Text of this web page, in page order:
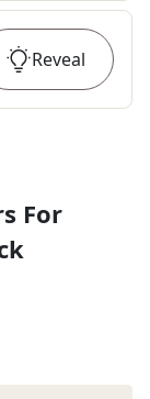
Reveal
For